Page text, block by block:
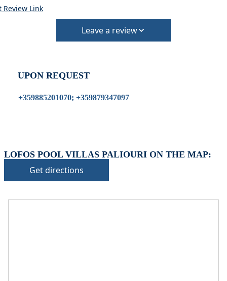
Review Link
Leave a review
UPON REQUEST
+359885201070; +359879347097
LOFOS POOL VILLAS PALIOURI ON THE MAP:
Get directions